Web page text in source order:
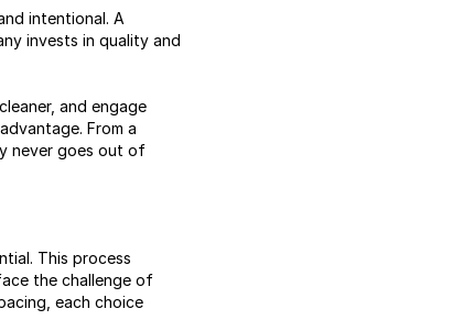
intentional. A
invests in quality and
and engage
From a
never goes out of
This process
the challenge of
each choice